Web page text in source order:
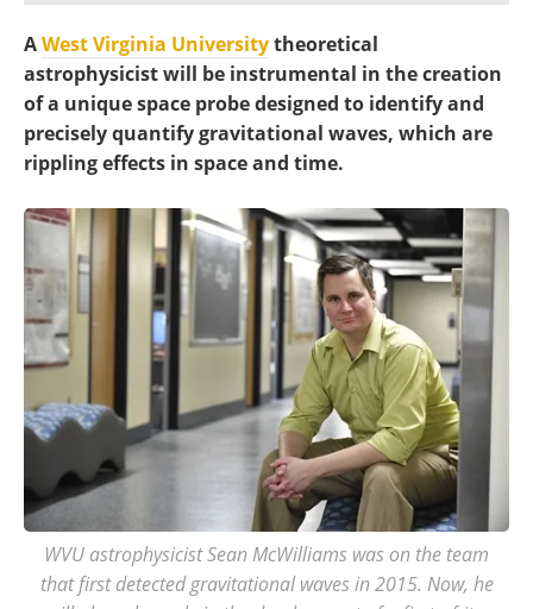
AWest Virginia Universitytheoretical
astrophysicist will be instrumental in the creation
of a unique space probe designed to identify and
precisely quantify gravitational waves, which are
rippling effects in space and time.
WVU astrophysicist Sean McWilliams was on the team
that first detected gravitational waves in 2015. Now, he